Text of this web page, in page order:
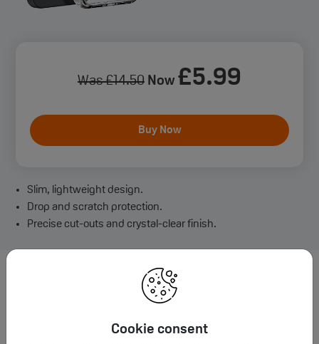
Cookie consent
Was£14.50 Now £5.99
Buy Now
Slim, lightweight design.
Drop and scratch protection.
Precise cut-outs and crystal-clear finish.
Want to learn more about iPhone
16 Plus Case?